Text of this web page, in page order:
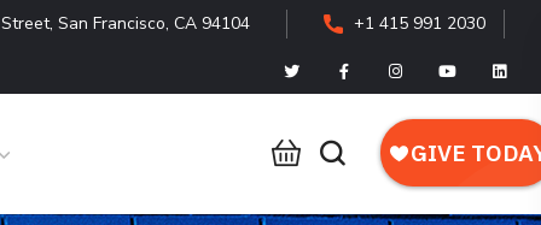
San Francisco, CA 94104 +1 415 991 2030